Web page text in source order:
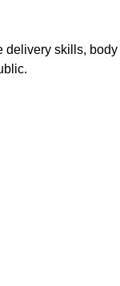
delivery skills,